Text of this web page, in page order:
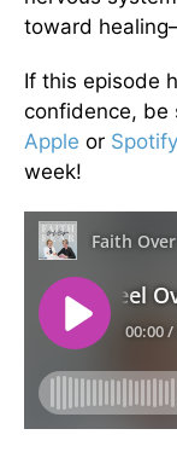
toward
If this episode
confidence, be
Apple or Spotify
week!